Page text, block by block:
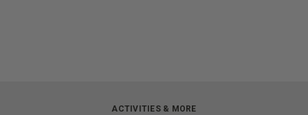
ACTIVITIES & MORE